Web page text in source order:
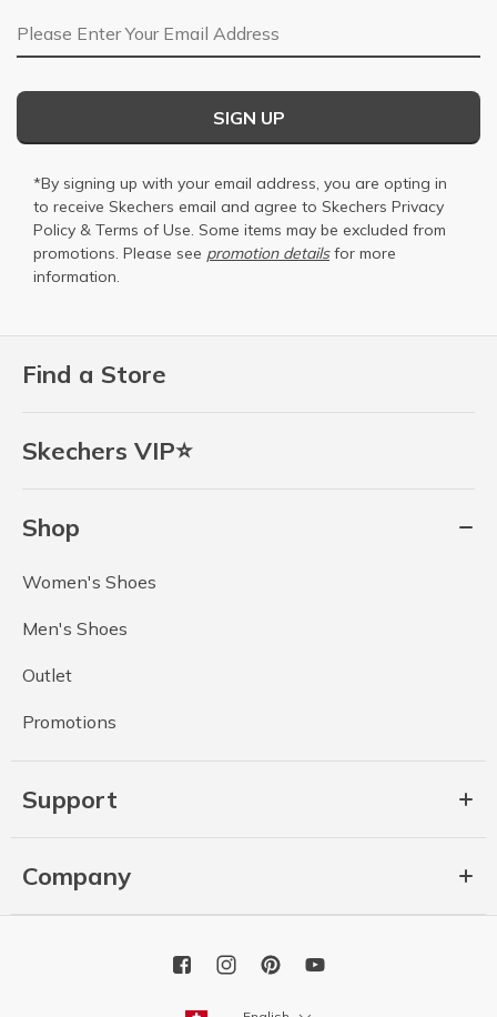
Find a Store
Skechers VIP⭐
Shop
Women's Shoes
Men's Shoes
Outlet
Promotions
Support
Company
Email Address
SIGN UP
*By signing up with your email address, you are opting in
to receive Skechers email and agree to Skechers Privacy
Policy & Terms of Use. Some items may be excluded from
promotions. Please see promotion detailsfor more
information.